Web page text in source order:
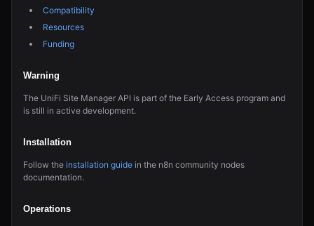
Compatibility
Resources
Funding
Warning
The UniFi Site Manager API is part of the Early Access program and
is still in active development.
Installation
Follow the installation guide in the n8n community nodes
documentation.
Operations